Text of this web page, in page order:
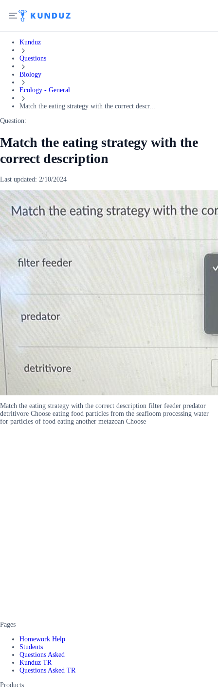
Kunduz
Questions
Biology
Ecology - General
Match the eating strategy with the correct descr...
Question:
Match the eating strategy with the
correct description
Last updated: 2/10/2024
Match the eating strategy with the correct description filter feeder predator
detritivore Choose eating food particles from the seafloom processing water
for particles of food eating another metazoan Choose
Pages
Homework Help
Students
Questions Asked
Kunduz TR
Questions Asked TR
Products